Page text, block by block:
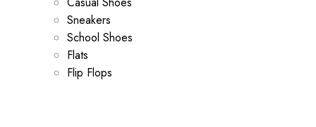
Sneakers
School Shoes
Flats
Flip Flops